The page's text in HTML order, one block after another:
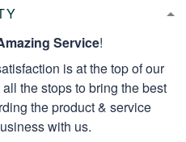
Service!
is at the top of our
the stops to bring the best
the product & service
with us.